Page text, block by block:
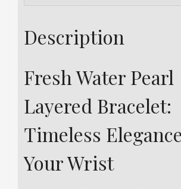
Description
Fresh Water Pearl
Layered Bracelet:
Timeless
Your Wrist